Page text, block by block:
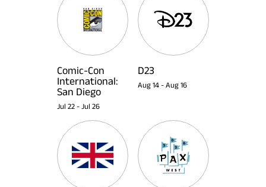
Comic-Con
International:
San Diego
Jul 22 - Jul 26
D23
Aug 14 - Aug 16